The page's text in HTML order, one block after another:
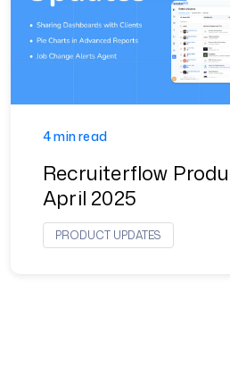
4 min read
Recruiterflow
April 2025
PRODUCT UPDATES